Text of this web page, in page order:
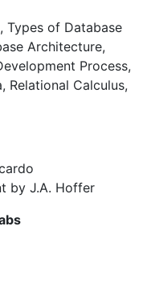
Types of Database
Architecture,
Process,
Relational Calculus,
by J.A. Hoffer